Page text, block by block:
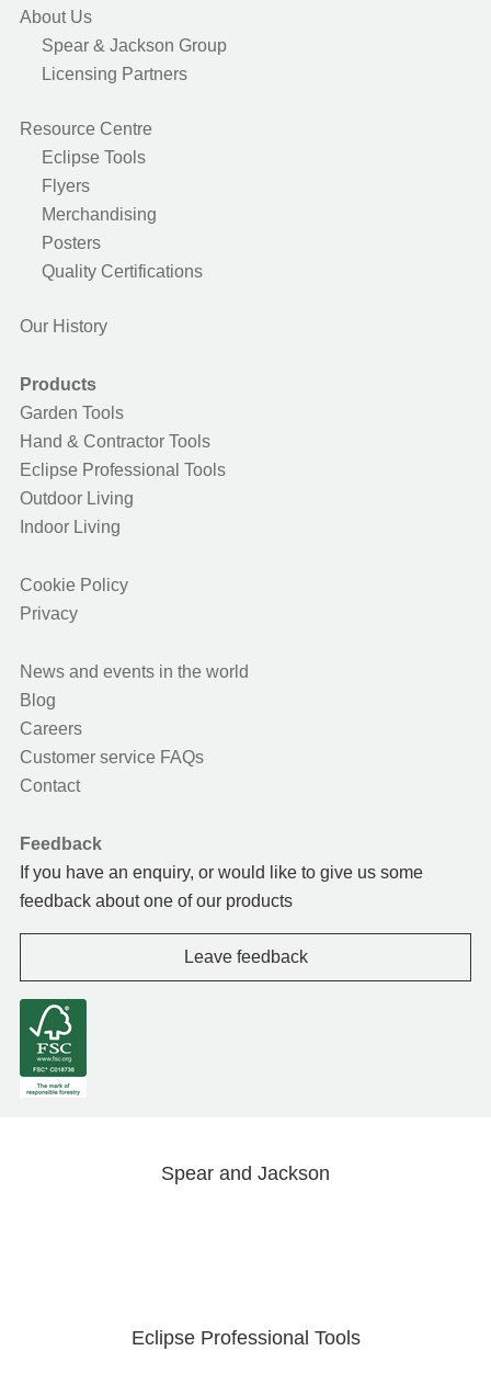
About Us
Spear & Jackson Group
Licensing Partners
Resource Centre
Eclipse Tools
Flyers
Merchandising
Posters
Quality Certifications
Our History
Products
Garden Tools
Hand & Contractor Tools
Eclipse Professional Tools
Outdoor Living
Indoor Living
Cookie Policy
Privacy
News and events in the world
Blog
Careers
Customer service FAQs
Contact
Feedback
If you have an enquiry, or would like to give us some
feedback about one of our products
Leave feedback
Spear and Jackson
Eclipse Professional Tools